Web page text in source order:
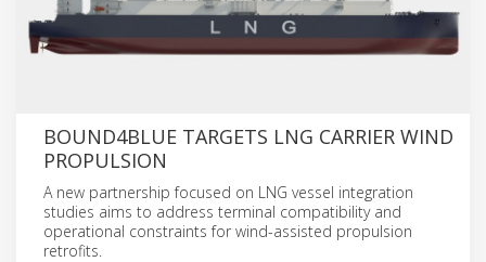
BOUND4BLUE TARGETS LNG CARRIER WIND
PROPULSION
A new partnership focused on LNG vessel integration
studies aims to address terminal compatibility and
operational constraints for wind-assisted propulsion
retrofits.